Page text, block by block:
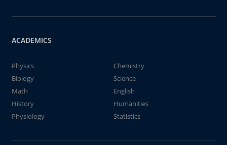
ACADEMICS
Physics
Chemistry
Biology
Science
Math
English
History
Humanities
Physiology
Statistics